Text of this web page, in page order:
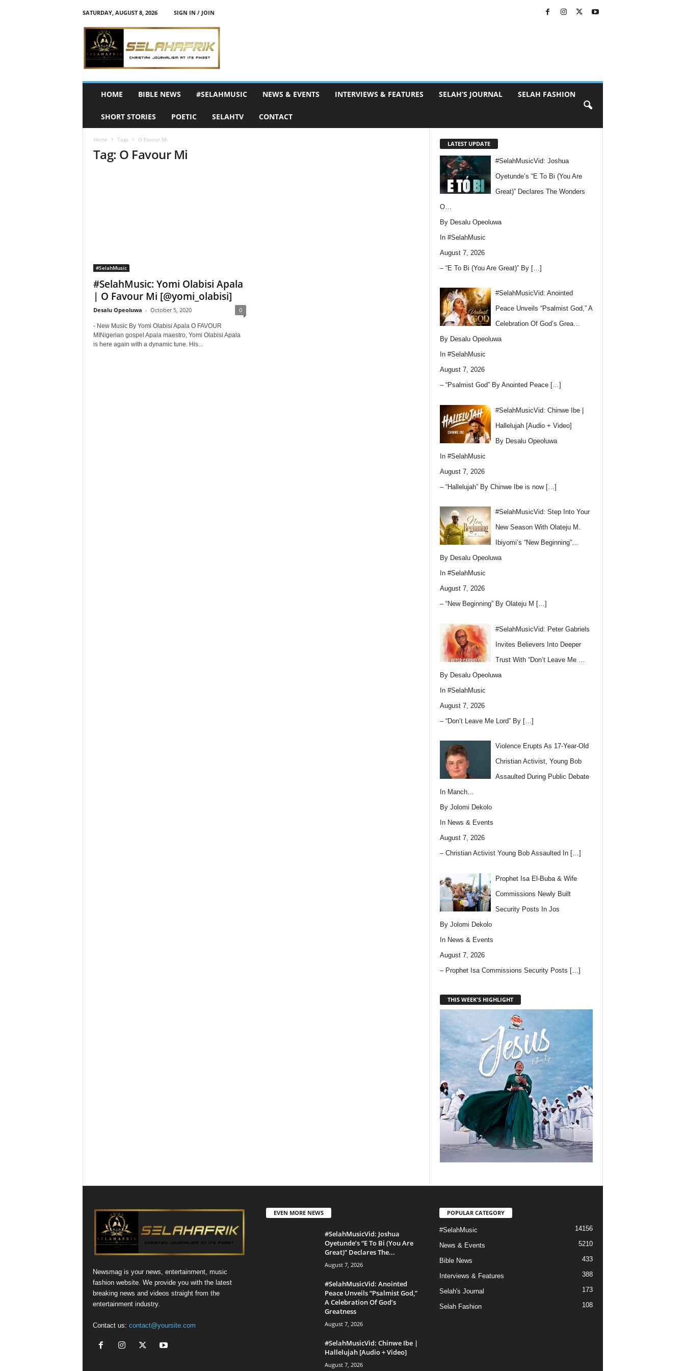
SATURDAY, AUGUST 8, 2026
SIGN IN / JOIN
h
HOME BIBLE NEWS #SELAHMUSIC NEWS & EVENTS INTERVIEWS & FEATURES SELAH’S JOURNAL SELAH FASHION
SHORT STORIES POETIC SELAHTV CONTACT
Home Tags O Favour Mi
Tag: O Favour Mi
#SelahMusic
#SelahMusic: Yomi Olabisi Apala
| O Favour Mi [@yomi_olabisi]
Desalu Opeoluwa - October 5, 2020 0
- New Music By Yomi Olabisi Apala O FAVOUR
MINigerian gospel Apala maestro, Yomi Olabisi Apala
is here again with a dynamic tune. His...
LATEST UPDATE
#SelahMusicVid: Joshua
Oyetunde’s “E To Bi (You Are
Great)” Declares The Wonders
O…
By Desalu Opeoluwa
In #SelahMusic
August 7, 2026
– “E To Bi (You Are Great)” By […]
#SelahMusicVid: Anointed
Peace Unveils “Psalmist God,” A
Celebration Of God’s Grea…
By Desalu Opeoluwa
In #SelahMusic
August 7, 2026
– “Psalmist God” By Anointed Peace […]
#SelahMusicVid: Chinwe Ibe |
Hallelujah [Audio + Video]
By Desalu Opeoluwa
In #SelahMusic
August 7, 2026
– “Hallelujah” By Chinwe Ibe is now […]
#SelahMusicVid: Step Into Your
New Season With Olateju M.
Ibiyomi’s “New Beginning”…
By Desalu Opeoluwa
In #SelahMusic
August 7, 2026
– “New Beginning” By Olateju M […]
#SelahMusicVid: Peter Gabriels
Invites Believers Into Deeper
Trust With “Don’t Leave Me …
By Desalu Opeoluwa
In #SelahMusic
August 7, 2026
– “Don’t Leave Me Lord” By […]
Violence Erupts As 17-Year-Old
Christian Activist, Young Bob
Assaulted During Public Debate
In Manch…
By Jolomi Dekolo
In News & Events
August 7, 2026
– Christian Activist Young Bob Assaulted In […]
Prophet Isa El-Buba & Wife
Commissions Newly Built
Security Posts In Jos
By Jolomi Dekolo
In News & Events
August 7, 2026
– Prophet Isa Commissions Security Posts […]
THIS WEEK'S HIGHLIGHT
Newsmag is your news, entertainment, music
fashion website. We provide you with the latest
breaking news and videos straight from the
entertainment industry.
Contact us: contact@yoursite.com
EVEN MORE NEWS
#SelahMusicVid: Joshua
Oyetunde’s “E To Bi (You Are
Great)” Declares The...
August 7, 2026
#SelahMusicVid: Anointed
Peace Unveils “Psalmist God,”
A Celebration Of God’s
Greatness
August 7, 2026
#SelahMusicVid: Chinwe Ibe |
Hallelujah [Audio + Video]
August 7, 2026
POPULAR CATEGORY
#SelahMusic 14156
News & Events 5210
Bible News 433
Interviews & Features 388
Selah's Journal 173
Selah Fashion 108